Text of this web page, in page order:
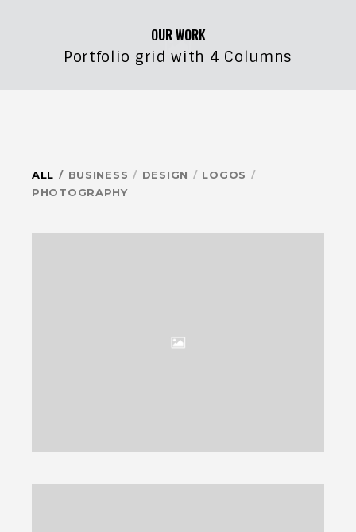
OUR WORK
Portfolio grid with 4 Columns
ALL BUSINESS DESIGN
LOGOS
PHOTOGRAPHY